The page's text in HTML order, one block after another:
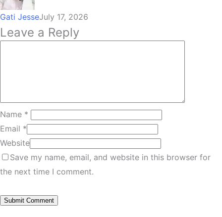
Gati JesseJuly 17, 2026
Leave a Reply
Name *
Email *
Website
Save my name, email, and website in this browser for
the next time I comment.